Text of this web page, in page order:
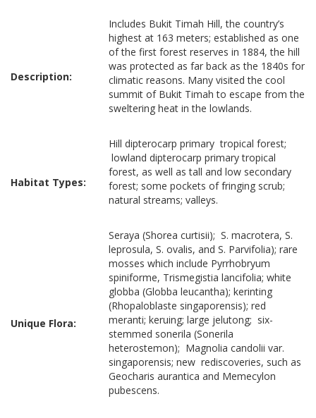
Description:
Includes Bukit Timah Hill, the country’s
highest at 163 meters; established as one
of the first forest reserves in 1884, the hill
was protected as far back as the 1840s for
climatic reasons. Many visited the cool
summit of Bukit Timah to escape from the
sweltering heat in the lowlands.
Habitat Types:
Hill dipterocarp primary tropical forest;
lowland dipterocarp primary tropical
forest, as well as tall and low secondary
forest; some pockets of fringing scrub;
natural streams; valleys.
Unique Flora:
Seraya (Shorea curtisii); S. macrotera, S.
leprosula, S. ovalis, and S. Parvifolia); rare
mosses which include Pyrrhobryum
spiniforme, Trismegistia lancifolia; white
globba (Globba leucantha); kerinting
(Rhopaloblaste singaporensis); red
meranti; keruing; large jelutong; six-
stemmed sonerila (Sonerila
heterostemon); Magnolia candolii var.
singaporensis; new rediscoveries, such as
Geocharis aurantica and Memecylon
pubescens.